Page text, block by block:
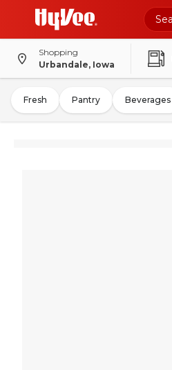
Shopping
Urbandale, Iowa
Fresh Pantry Beverages